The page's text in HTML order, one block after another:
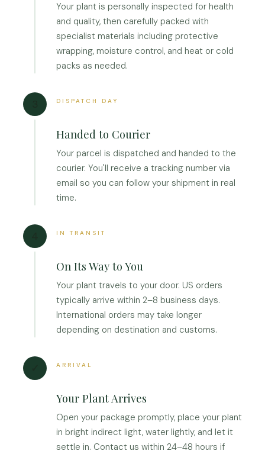
Your plant is personally inspected for health
and quality, then carefully packed with
specialist materials including protective
wrapping, moisture control, and heat or cold
packs as needed.
DISPATCH DAY
Handed to Courier
Your parcel is dispatched and handed to the
courier. You'll receive a tracking number via
email so you can follow your shipment in real
time.
IN TRANSIT
On Its Way to You
Your plant travels to your door. US orders
typically arrive within 2–8 business days.
International orders may take longer
depending on destination and customs.
ARRIVAL
Your Plant Arrives
Open your package promptly, place your plant
in bright indirect light, water lightly, and let it
settle in. Contact us within 24–48 hours if